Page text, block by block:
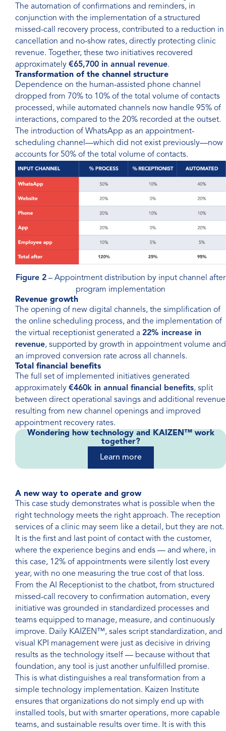
The automation of confirmations and reminders, in
conjunction with the implementation of a structured
missed-call recovery process, contributed to a reduction in
cancellation and no-show rates, directly protecting clinic
revenue. Together, these two initiatives recovered
approximately €65,700 in annual revenue.
Transformation of the channel structure
Dependence on the human-assisted phone channel
dropped from 70% to 10% of the total volume of contacts
processed, while automated channels now handle 95% of
interactions, compared to the 20% recorded at the outset.
The introduction of WhatsApp as an appointment-
scheduling channel—which did not exist previously—now
accounts for 50% of the total volume of contacts.
Figure 2 – Appointment distribution by input channel after
program implementation
Revenue growth
The opening of new digital channels, the simplification of
the online scheduling process, and the implementation of
the virtual receptionist generated a 22% increase in
revenue, supported by growth in appointment volume and
an improved conversion rate across all channels.
Total financial benefits
The full set of implemented initiatives generated
approximately €460k in annual financial benefits, split
between direct operational savings and additional revenue
resulting from new channel openings and improved
appointment recovery rates.
Wondering how technology and KAIZEN™ work
together?
Learn more
A new way to operate and grow
This case study demonstrates what is possible when the
right technology meets the right approach. The reception
services of a clinic may seem like a detail, but they are not.
It is the first and last point of contact with the customer,
where the experience begins and ends — and where, in
this case, 12% of appointments were silently lost every
year, with no one measuring the true cost of that loss.
From the AI Receptionist to the chatbot, from structured
missed-call recovery to confirmation automation, every
initiative was grounded in standardized processes and
teams equipped to manage, measure, and continuously
improve. Daily KAIZEN™, sales script standardization, and
visual KPI management were just as decisive in driving
results as the technology itself — because without that
foundation, any tool is just another unfulfilled promise.
This is what distinguishes a real transformation from a
simple technology implementation. Kaizen Institute
ensures that organizations do not simply end up with
installed tools, but with smarter operations, more capable
teams, and sustainable results over time. It is with this